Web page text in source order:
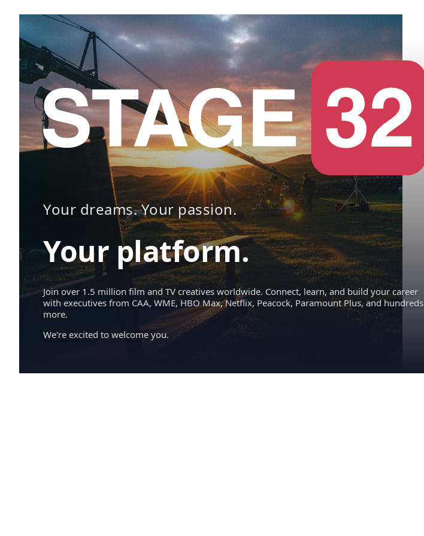
Your dreams. Your passion.
Your platform.
Join over 1.5 million film and TV creatives worldwide. Connect, learn, and build your career
with executives from CAA, WME, HBO Max, Netflix, Peacock, Paramount Plus, and hundreds
more.
We're excited to welcome you.